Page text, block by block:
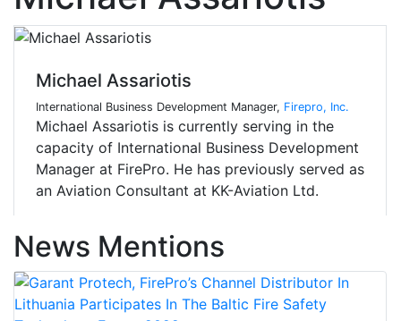
Michael Assariotis
International Business Development Manager, Firepro, Inc.
Michael Assariotis is currently serving in the
capacity of International Business Development
Manager at FirePro. He has previously served as
an Aviation Consultant at KK-Aviation Ltd.
News Mentions